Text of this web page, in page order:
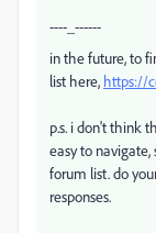
----_------
in the future, to
list here, https://
p.s. i don't think
easy to
forum list. do
responses.